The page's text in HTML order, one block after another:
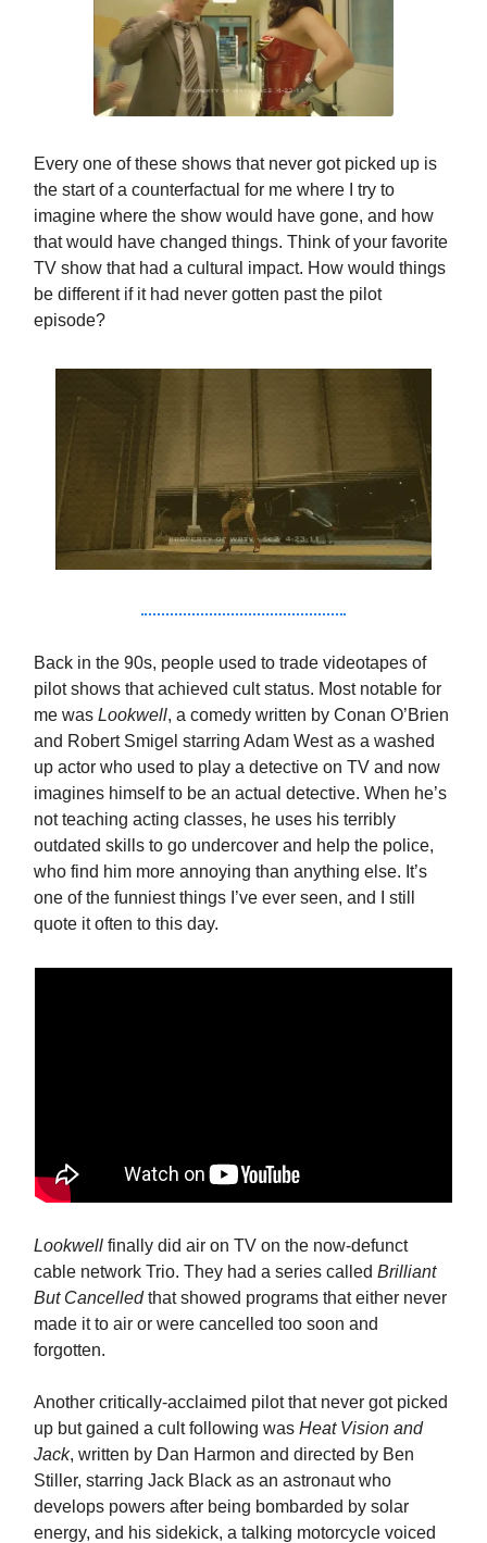
Every one of these shows that never got picked up is
the start of a counterfactual for me where I try to
imagine where the show would have gone, and how
that would have changed things. Think of your favorite
TV show that had a cultural impact. How would things
be different if it had never gotten past the pilot
episode?
Back in the 90s, people used to trade videotapes of
pilot shows that achieved cult status. Most notable for
me was Lookwell, a comedy written by Conan O’Brien
and Robert Smigel starring Adam West as a washed
up actor who used to play a detective on TV and now
imagines himself to be an actual detective. When he’s
not teaching acting classes, he uses his terribly
outdated skills to go undercover and help the police,
who find him more annoying than anything else. It’s
one of the funniest things I’ve ever seen, and I still
quote it often to this day.
Lookwell finally did air on TV on the now-defunct
cable network Trio. They had a series called Brilliant
But Cancelledthat showed programs that either never
made it to air or were cancelled too soon and
forgotten.
Another critically-acclaimed pilot that never got picked
up but gained a cult following was Heat Vision and
Jack, written by Dan Harmon and directed by Ben
Stiller, starring Jack Black as an astronaut who
develops powers after being bombarded by solar
energy, and his sidekick, a talking motorcycle voiced